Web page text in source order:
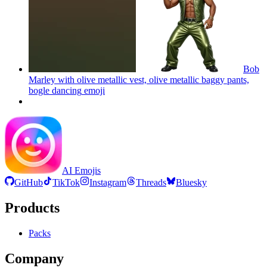
Bob
Marley with olive metallic vest, olive metallic baggy pants,
bogle dancing emoji
AI Emojis
GitHub
TikTok Instagram Threads Bluesky
Products
Packs
Company